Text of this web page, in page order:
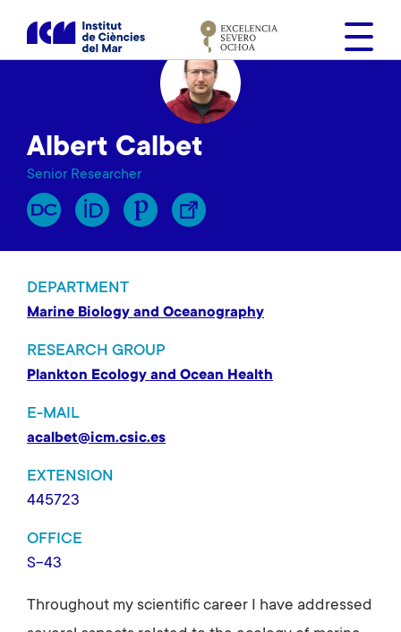
i
Albert Calbet
Senior Researcher
DEPARTMENT
Marine Biology and Oceanography
RESEARCH GROUP
Plankton Ecology and Ocean Health
E-MAIL
acalbet@icm.csic.es
EXTENSION
445723
OFFICE
S-43
Throughout my scientific career I have addressed